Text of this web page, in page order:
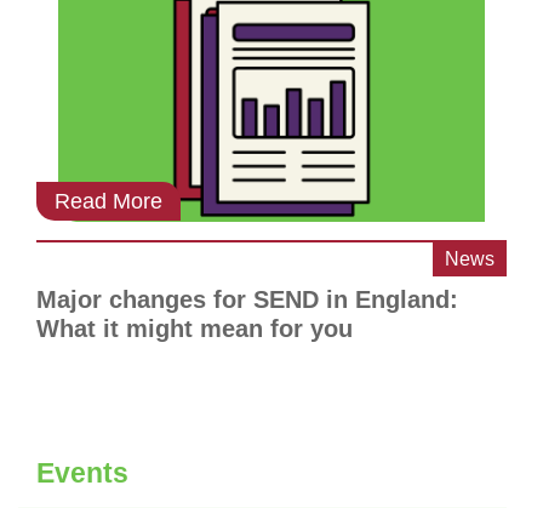
Major changes for SEND in England:
What it might mean for you
News
Read More
Events